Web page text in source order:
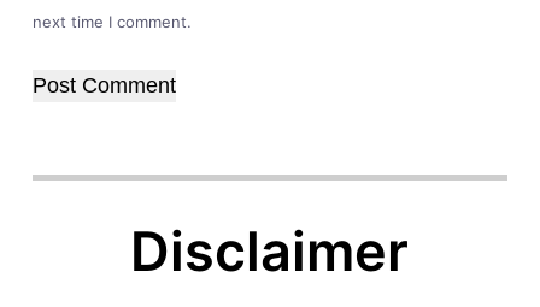
next time I comment.
Post Comment
Disclaimer